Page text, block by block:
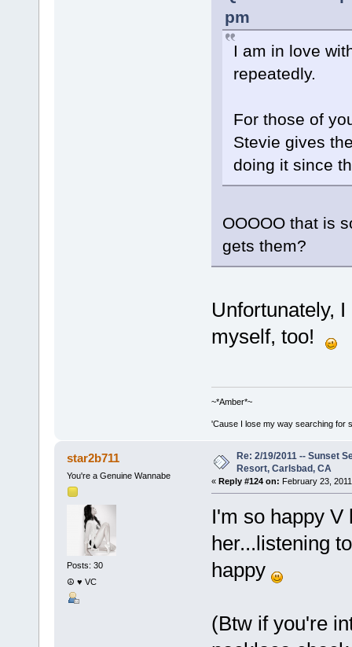
pm
I am in love
repeatedly.
For those of
Stevie gives
doing it since
OOOOO that is
gets them?
Unfortunately,
myself, too!
~*Amber*~
'Cause I lose my way searching for
star2b711
You're a Genuine Wannabe
Posts: 30
☮ ♥ VC
Re: 2/19/2011 -- Sunset
Resort, Carlsbad, CA
« Reply #124 on: February 23,
I'm so happy V
her...listening
happy
(Btw if you're